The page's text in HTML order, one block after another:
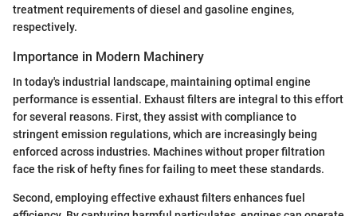
treatment requirements of diesel and gasoline engines,
respectively.
Importance in Modern Machinery
In today's industrial landscape, maintaining optimal engine
performance is essential. Exhaust filters are integral to this effort
for several reasons. First, they assist with compliance to
stringent emission regulations, which are increasingly being
enforced across industries. Machines without proper filtration
face the risk of hefty fines for failing to meet these standards.
Second, employing effective exhaust filters enhances fuel